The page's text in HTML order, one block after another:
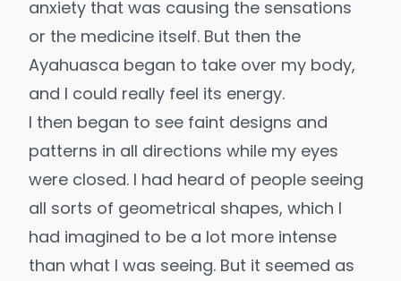
anxiety that was causing the sensations
or the medicine itself. But then the
Ayahuasca began to take over my body,
and I could really feel its energy.
I then began to see faint designs and
patterns in all directions while my eyes
were closed. I had heard of people seeing
all sorts of geometrical shapes, which I
had imagined to be a lot more intense
than what I was seeing. But it seemed as